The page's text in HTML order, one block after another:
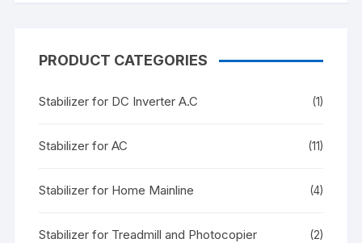
PRODUCT CATEGORIES
Stabilizer for DC Inverter A.C (1)
Stabilizer for AC (11)
Stabilizer for Home Mainline (4)
Stabilizer for Treadmill and Photocopier (2)